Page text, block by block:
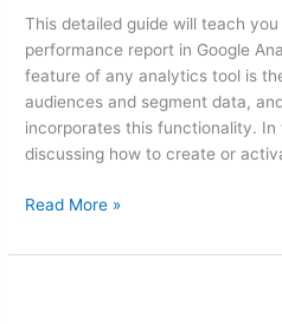
This detailed guide will teach
performance report in Google
feature of any analytics tool is
audiences and segment data,
incorporates this functionality. In
discussing how to create or
Report
Read More »